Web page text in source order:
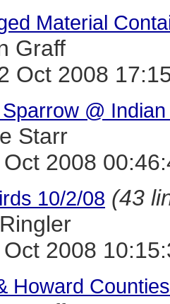
Material
Graff
Oct 2008
@
Starr
2008
10/2/08 (43
2008
Howard